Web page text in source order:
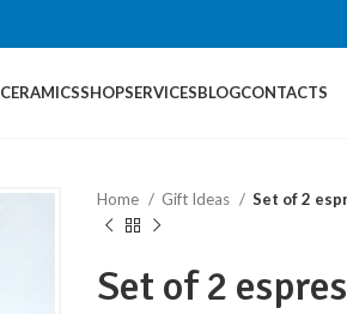
CERAMICSSHOPSERVICESBLOGCONTACTS
Home Gift Ideas Set of 2
Set of 2